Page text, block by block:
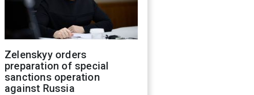
Zelenskyy orders
preparation of special
sanctions operation
against Russia